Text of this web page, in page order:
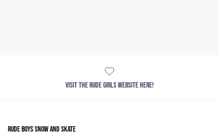
VISIT THE RUDE GIRLS WEBSITE HERE!
RUDE BOYS SNOW AND SKATE